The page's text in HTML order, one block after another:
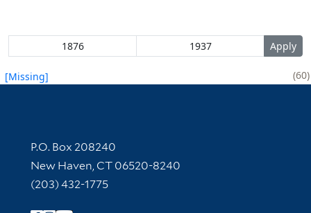
[Missing] 60
Contact Information
P.O. Box 208240
New Haven, CT 06520-8240
(203) 432-1775